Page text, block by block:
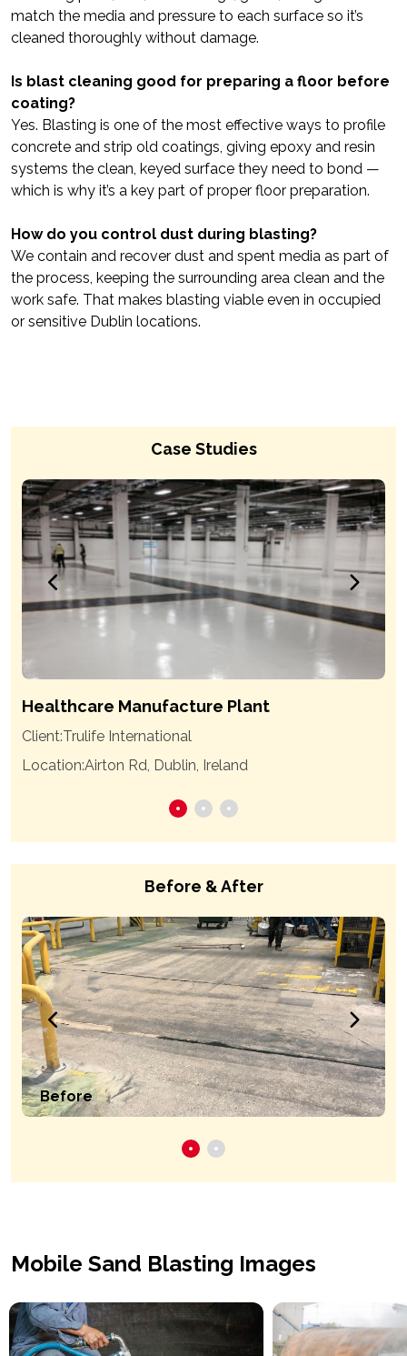
match the media and pressure to each surface so it’s
cleaned thoroughly without damage.
Is blast cleaning good for preparing a floor before
coating?
Yes. Blasting is one of the most effective ways to profile
concrete and strip old coatings, giving epoxy and resin
systems the clean, keyed surface they need to bond —
which is why it’s a key part of proper floor preparation.
How do you control dust during blasting?
We contain and recover dust and spent media as part of
the process, keeping the surrounding area clean and the
work safe. That makes blasting viable even in occupied
or sensitive Dublin locations.
Case Studies
Healthcare Manufacture Plant
Client:Trulife International
Location:Airton Rd, Dublin, Ireland
Before & After
Before
Mobile Sand Blasting Images